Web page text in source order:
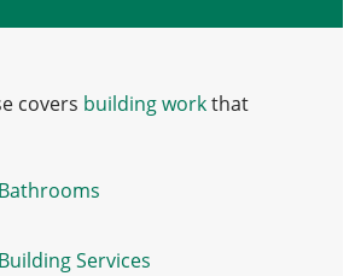
covers building workthat
Bathrooms
Building Services